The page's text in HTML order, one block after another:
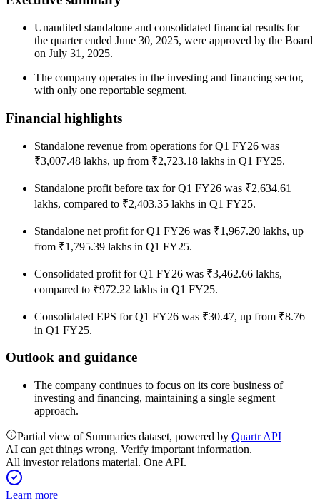
Unaudited standalone and consolidated financial results for
the quarter ended June 30, 2025, were approved by the Board
on July 31, 2025.
The company operates in the investing and financing sector,
with only one reportable segment.
Financial highlights
Standalone revenue from operations for Q1 FY26 was
₹3,007.48 lakhs, up from ₹2,723.18 lakhs in Q1 FY25.
Standalone profit before tax for Q1 FY26 was ₹2,634.61
lakhs, compared to ₹2,403.35 lakhs in Q1 FY25.
Standalone net profit for Q1 FY26 was ₹1,967.20 lakhs, up
from ₹1,795.39 lakhs in Q1 FY25.
Consolidated profit for Q1 FY26 was ₹3,462.66 lakhs,
compared to ₹972.22 lakhs in Q1 FY25.
Consolidated EPS for Q1 FY26 was ₹30.47, up from ₹8.76
in Q1 FY25.
Outlook and guidance
The company continues to focus on its core business of
investing and financing, maintaining a single segment
approach.
Partial view of Summaries dataset, powered by Quartr API
AI can get things wrong. Verify important information.
All investor relations material. One API.
Learn more